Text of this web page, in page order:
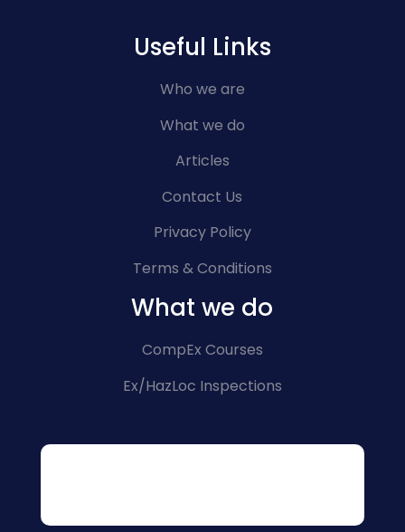
Useful Links
Who we are
What we do
Articles
Contact Us
Privacy Policy
Terms & Conditions
What we do
CompEx Courses
Ex/HazLoc Inspections